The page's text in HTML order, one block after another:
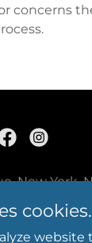
concerns
New York,
Plasma
cookies.
website